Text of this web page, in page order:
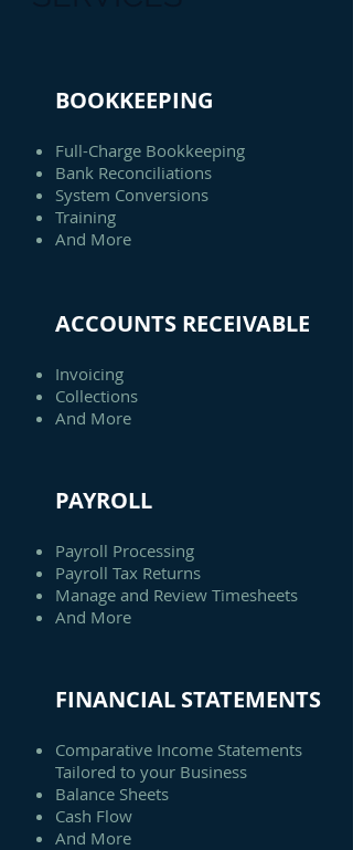
BOOKKEEPING
Full-Charge Bookkeeping
Bank Reconciliations
System Conversions
Training
And More
FINANCIAL STATEMENTS
Comparative Income Statements
Tailored to your Business
Balance Sheets
Cash Flow
And More
ACCOUNTS RECEIVABLE
Invoicing
Collections
And More
PAYROLL
Payroll Processing
Payroll Tax Returns
Manage and Review Timesheets
And More